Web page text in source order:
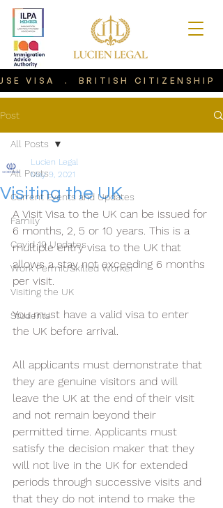
VISA . BRITISH CITIZENSHIP
Post
All Posts
Current Events and Updates
Family
Covid 19 Updates
Work Permit/Skilled Worker
Visiting the UK
Students
All Posts
Visiting the UK
Lucien Legal
May 9, 2021
A Visit Visa to the UK can be issued for
6 months, 2, 5 or 10 years. This is a
multiple entry visa to the UK that
allows a stay not exceeding 6 months
per visit.
You must have a valid visa to enter
the UK before arrival.
All applicants must demonstrate that
they are genuine visitors and will
leave the UK at the end of their visit
and not remain beyond their
permitted time. Applicants must
satisfy the decision maker that they
will not live in the UK for extended
periods through successive visits and
that they do not intend to make the